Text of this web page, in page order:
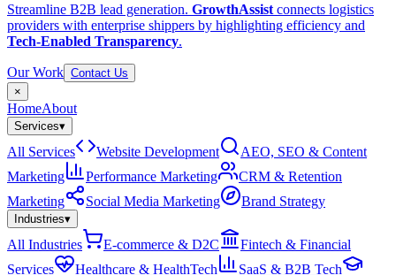
Streamline B2B lead generation. GrowthAssist connects logistics
providers with enterprise shippers by highlighting efficiency and
Tech-Enabled Transparency.
Our Work Contact Us
×
HomeAbout
Services▾
All Services Website Development
AEO, SEO & Content
Marketing
Performance Marketing
CRM & Retention
Marketing
Social Media Marketing Brand Strategy
Industries▾
All Industries E-commerce & D2C
Fintech & Financial
Services
Healthcare & HealthTech
SaaS & B2B Tech